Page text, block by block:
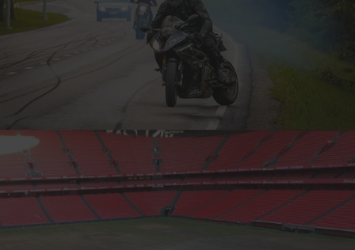
ADRIAN ‘THE INSANE’, FINLAND